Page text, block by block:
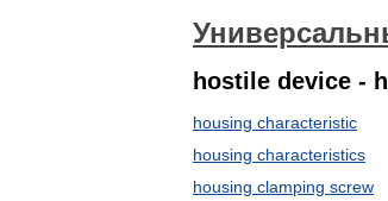
hostile device -
housing characteristic
housing characteristics
housing clamping screw